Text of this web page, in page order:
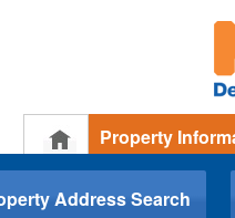
.
Property
Address Search